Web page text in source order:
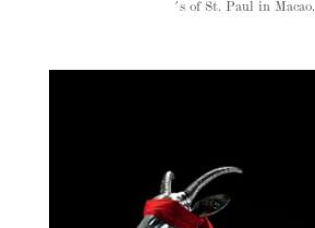
´s of St. Paul in Macao.